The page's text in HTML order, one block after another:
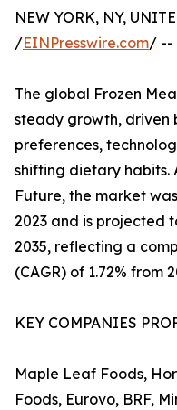
NEW YORK, NY,
/EINPresswire.com/ --
The global Frozen
steady growth, driven
preferences,
shifting dietary habits.
Future, the market
2023 and is projected
2035, reflecting a
(CAGR) of 1.72% from
KEY COMPANIES
Maple Leaf Foods,
Foods, Eurovo, BRF,